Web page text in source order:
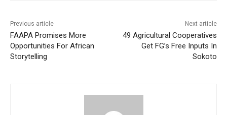
Previous article
FAAPA Promises More
Opportunities For African
Storytelling
Next article
49 Agricultural Cooperatives
Get FG’s Free Inputs In
Sokoto